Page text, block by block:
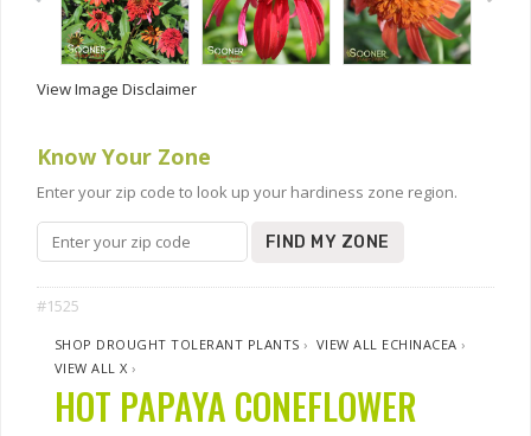
View Image Disclaimer
Know Your Zone
Enter your zip code to look up your hardiness zone region.
FIND MY ZONE
#1525
SHOP DROUGHT TOLERANT PLANTS › VIEW ALL ECHINACEA ›
VIEW ALL X ›
HOT PAPAYA CONEFLOWER